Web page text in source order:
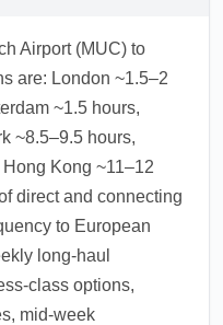
Airport (MUC) to
are: London ~1.5–2
~1.5 hours,
~8.5–9.5 hours,
Kong ~11–12
direct and connecting
to European
long-haul
class options,
mid-week